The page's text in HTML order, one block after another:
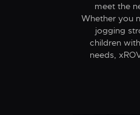
meet the
Whether you
jogging
children
needs,